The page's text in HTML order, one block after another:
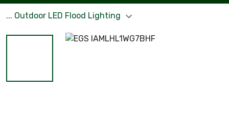
... Outdoor LED Flood Lighting